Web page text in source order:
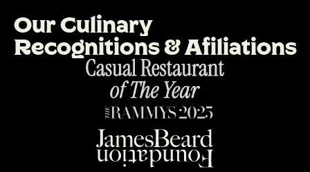
OurCulinary
Recognitions&Afiliations